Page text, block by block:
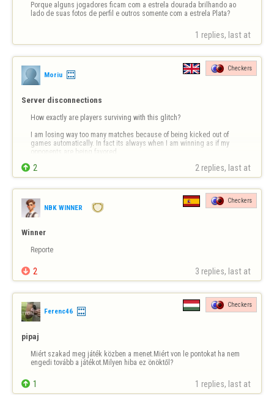
Porque alguns jogadores ficam com a estrela dourada brilhando ao
lado de suas fotos de perfil e outros somente com a estrela Plata?
1 replies, last at
Moriu
Checkers
Server disconnections
How exactly are players surviving with this glitch?
I am losing way too many matches because of being kicked out of
games automatically. In fact its always when I am winning as if my
opponents are being favored.
 2 2 replies, last at
NBK WINNER
Checkers
Winner
Reporte
 2 3 replies, last at
Ferenc46
Checkers
pipaj
Miért szakad meg játék közben a menet.Miért von le pontokat ha nem
engedi tovább a játékot.Milyen hiba ez önöktől?
 1 1 replies, last at